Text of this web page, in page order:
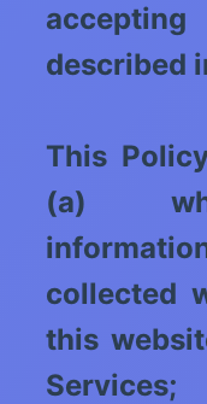
described
This
(a)
collected
this